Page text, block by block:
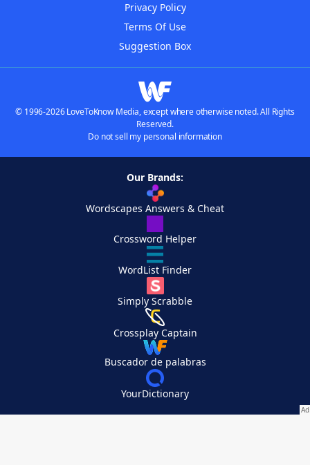
Privacy Policy
Terms Of Use
Suggestion Box
© 1996-2026 LoveToKnow Media, except where otherwise noted. All Rights
Reserved.
Do not sell my personal information
Our Brands:
Wordscapes Answers & Cheat
Crossword Helper
WordList Finder
Simply Scrabble
Crossplay Captain
Buscador de palabras
YourDictionary